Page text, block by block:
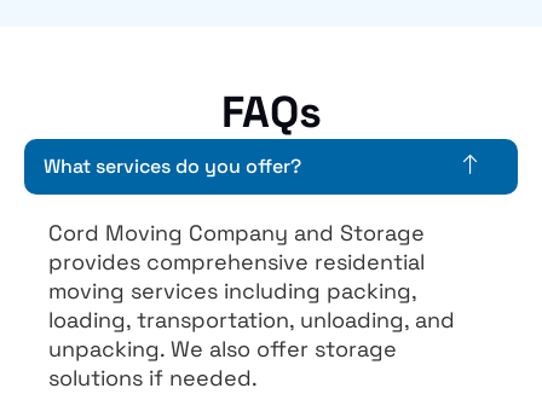
FAQs
What services do you offer?
Cord Moving Company and Storage
provides comprehensive residential
moving services including packing,
loading, transportation, unloading, and
unpacking. We also offer storage
solutions if needed.